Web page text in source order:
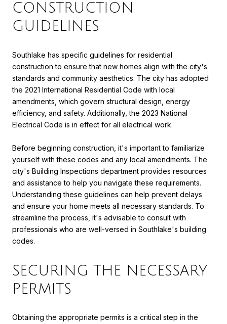
CONSTRUCTION
GUIDELINES
Southlake has specific guidelines for residential
construction to ensure that new homes align with the city's
standards and community aesthetics. The city has adopted
the 2021 International Residential Code with local
amendments, which govern structural design, energy
efficiency, and safety. Additionally, the 2023 National
Electrical Code is in effect for all electrical work.
Before beginning construction, it's important to familiarize
yourself with these codes and any local amendments. The
city's Building Inspections department provides resources
and assistance to help you navigate these requirements.
Understanding these guidelines can help prevent delays
and ensure your home meets all necessary standards. To
streamline the process, it's advisable to consult with
professionals who are well-versed in Southlake's building
codes.
SECURING THE NECESSARY
PERMITS
Obtaining the appropriate permits is a critical step in the